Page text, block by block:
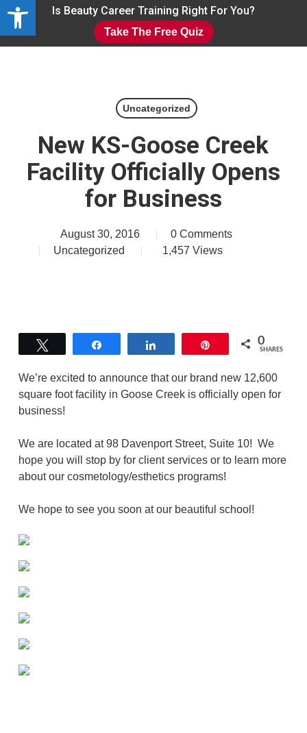
Open toolbar
Skip
Is Beauty Career Training Right For You?
Take The Free Quiz
Uncategorized
New KS-Goose Creek
Facility Officially Opens
for Business
August 30, 2016
0 Comments
Uncategorized
1,457 Views
0
SHARES
We’re excited to announce that our brand new 12,600
square foot facility in Goose Creek is officially open for
business!
We are located at 98 Davenport Street, Suite 10! We
hope you will stop by for client services or to learn more
about our cosmetology/esthetics programs!
We hope to see you soon at our beautiful school!